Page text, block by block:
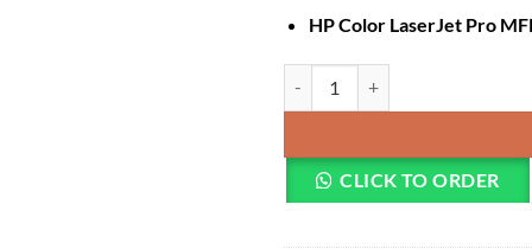
HP Color LaserJet Pro
HP 207A Magenta Original
CLICK TO ORDER